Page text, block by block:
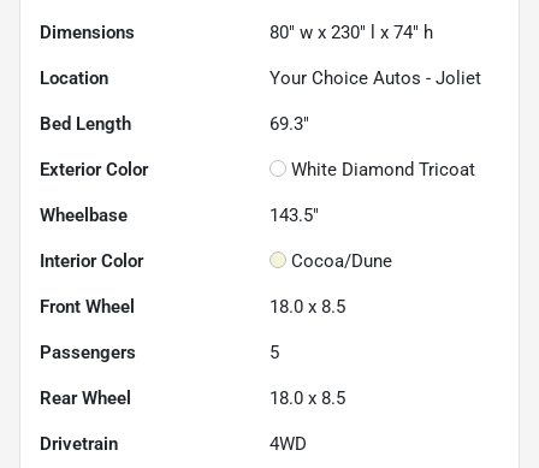
Dimensions 80" w x 230" l x 74" h
Location Your Choice Autos - Joliet
Bed Length 69.3"
Exterior Color White Diamond Tricoat
Wheelbase 143.5"
Interior Color Cocoa/Dune
Front Wheel 18.0 x 8.5
Passengers 5
Rear Wheel 18.0 x 8.5
Drivetrain 4WD